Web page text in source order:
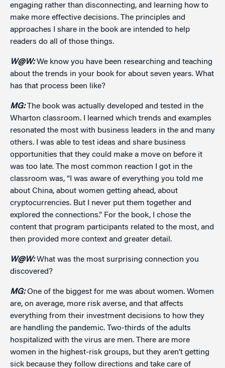
engaging rather than disconnecting, and learning how to
make more effective decisions. The principles and
approaches I share in the book are intended to help
readers do all of those things.
W@W:We know you have been researching and teaching
about the trends in your book for about seven years. What
has that process been like?
MG:The book was actually developed and tested in the
Wharton classroom. I learned which trends and examples
resonated the most with business leaders in the and many
others. I was able to test ideas and share business
opportunities that they could make a move on before it
was too late. The most common reaction I got in the
classroom was, “I was aware of everything you told me
about China, about women getting ahead, about
cryptocurrencies. But I never put them together and
explored the connections.” For the book, I chose the
content that program participants related to the most, and
then provided more context and greater detail.
W@W:What was the most surprising connection you
discovered?
MG:One of the biggest for me was about women. Women
are, on average, more risk averse, and that affects
everything from their investment decisions to how they
are handling the pandemic. Two-thirds of the adults
hospitalized with the virus are men. There are more
women in the highest-risk groups, but they aren’t getting
sick because they follow directions and take care of